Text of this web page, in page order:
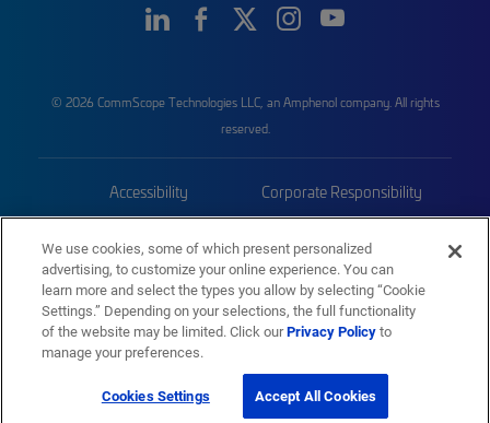
© 2026 CommScope Technologies LLC, an Amphenol company. All rights
reserved.
Accessibility Corporate Responsibility
Trademarks Sitemap
We use cookies, some of which present personalized
advertising, to customize your online experience. You can
learn more and select the types you allow by selecting “Cookie
Settings.” Depending on your selections, the full functionality
of the website may be limited. Click ourPrivacy Policyto
manage your preferences.
Cookies Settings Accept All Cookies